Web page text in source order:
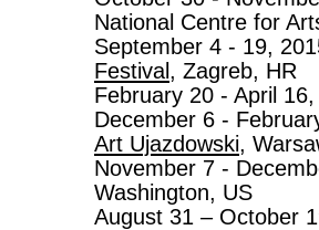
National Centre for
September 4 - 19,
Festival , Zagreb, HR
February 20 - April
December 6 -
Art Ujazdowski,
November 7 -
Washington, US
August 31 – October